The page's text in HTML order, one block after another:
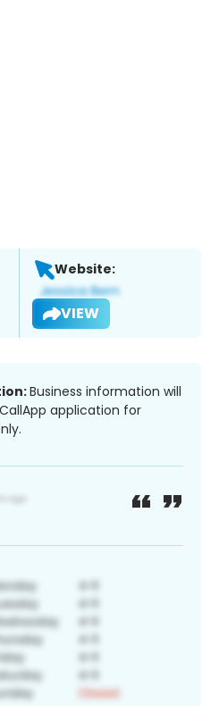
Website:
VIEW
Business information will
application for